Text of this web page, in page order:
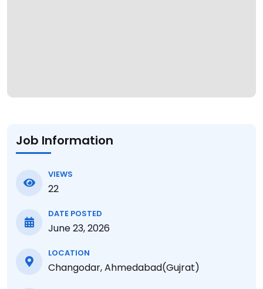
Job Information
VIEWS
22
DATE POSTED
June 23, 2026
LOCATION
Changodar, Ahmedabad(Gujrat)